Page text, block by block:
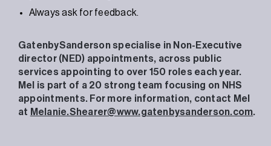
Always ask for feedback.
GatenbySanderson specialise in Non-Executive
director (NED) appointments, across public
services appointing to over 150 roles each year.
Mel is part of a 20 strong team focusing on NHS
appointments. For more information, contact Mel
at Melanie.Shearer@www.gatenbysanderson.com.